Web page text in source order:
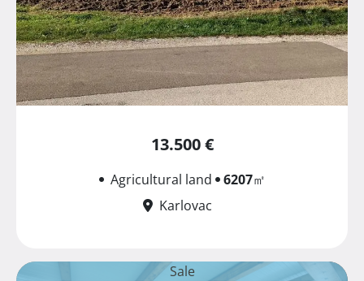
13.500 €
Agricultural land 6207㎡
Karlovac
Sale